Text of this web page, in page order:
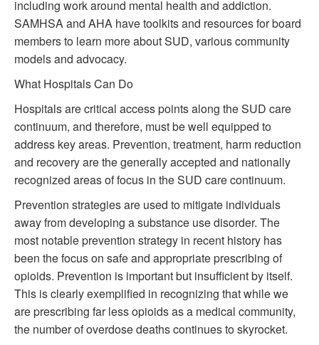
including work around mental health and addiction.
SAMHSA and AHA have toolkits and resources for board
members to learn more about SUD, various community
models and advocacy.
What Hospitals Can Do
Hospitals are critical access points along the SUD care
continuum, and therefore, must be well equipped to
address key areas. Prevention, treatment, harm reduction
and recovery are the generally accepted and nationally
recognized areas of focus in the SUD care continuum.
Prevention strategies are used to mitigate individuals
away from developing a substance use disorder. The
most notable prevention strategy in recent history has
been the focus on safe and appropriate prescribing of
opioids. Prevention is important but insufficient by itself.
This is clearly exemplified in recognizing that while we
are prescribing far less opioids as a medical community,
the number of overdose deaths continues to skyrocket.